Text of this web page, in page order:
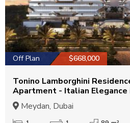
Off Plan $668,000
Tonino Lamborghini
Apartment - Italian Elegance
Meydan, Dubai